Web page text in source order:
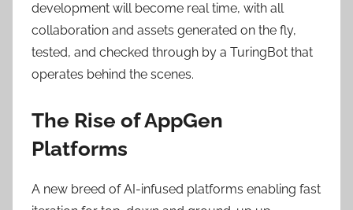
development will become real time, with all
collaboration and assets generated on the fly,
tested, and checked through by a TuringBot that
operates behind the scenes.
The Rise of AppGen
Platforms
A new breed of AI-infused platforms enabling fast